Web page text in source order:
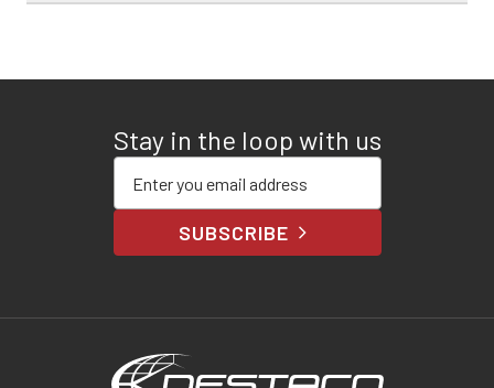
Stay in the loop with us
SUBSCRIBE